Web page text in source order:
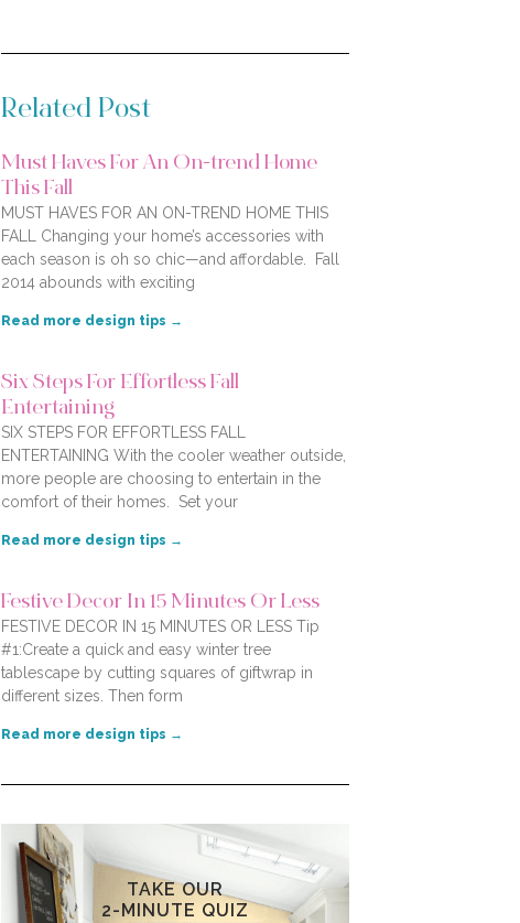
Related Post
Must Haves For An On-trend Home
This Fall
MUST HAVES FOR AN ON-TREND HOME THIS
FALL Changing your home’s accessories with
each season is oh so chic—and affordable. Fall
2014 abounds with exciting
Read more design tips →
Six Steps For Effortless Fall
Entertaining
SIX STEPS FOR EFFORTLESS FALL
ENTERTAINING With the cooler weather outside,
more people are choosing to entertain in the
comfort of their homes. Set your
Read more design tips →
Festive Decor In 15 Minutes Or Less
FESTIVE DECOR IN 15 MINUTES OR LESS Tip
#1:Create a quick and easy winter tree
tablescape by cutting squares of giftwrap in
different sizes. Then form
Read more design tips →
TAKE OUR
2-MINUTE QUIZ